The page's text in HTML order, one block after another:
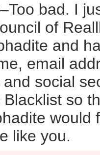
bad. I
of
and
email
social
Blacklist so
would
like you.